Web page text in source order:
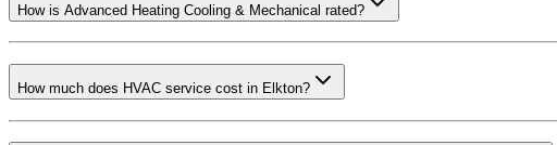
How is Advanced Heating Cooling & Mechanical rated?
How much does HVAC service cost in Elkton?